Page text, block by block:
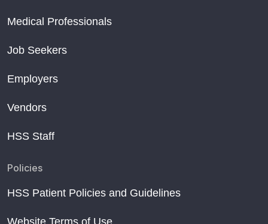
Medical Professionals
Job Seekers
Employers
Vendors
HSS Staff
Policies
HSS Patient Policies and Guidelines